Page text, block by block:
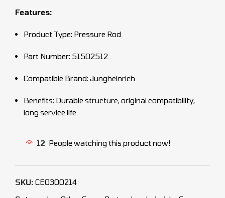
Features:
Product Type: Pressure Rod
Part Number: 51502512
Compatible Brand: Jungheinrich
Benefits: Durable structure, original compatibility,
long service life
12 People watching this product now!
SKU: CEO300214